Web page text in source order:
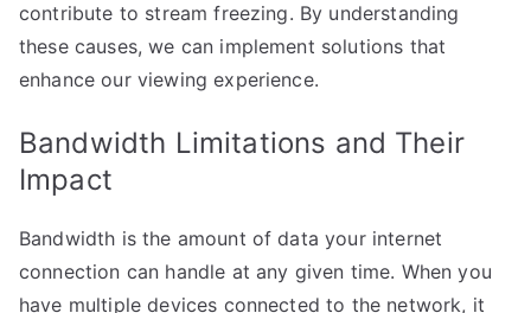
contribute to stream freezing. By understanding
these causes, we can implement solutions that
enhance our viewing experience.
Bandwidth Limitations and Their
Impact
Bandwidth is the amount of data your internet
connection can handle at any given time. When you
have multiple devices connected to the network, it